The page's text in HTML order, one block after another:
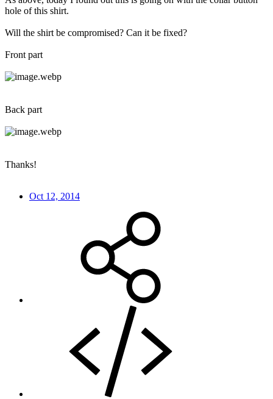
hole of this shirt.
Will the shirt be compromised? Can it be fixed?
Front part
Back part
Thanks!
Oct 12, 2014